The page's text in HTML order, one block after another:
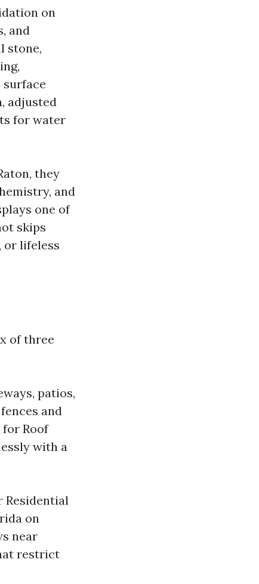
on
and
stone,
surface
adjusted
for water
they
and
one of
skips
or lifeless
of three
patios,
and
Roof
with a
Residential
on
near
restrict